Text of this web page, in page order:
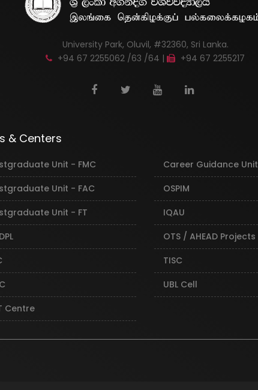
University Park, Oluvil, #32360, Sri Lanka.
+94 67 2255062 /63 /64 |
+94 67 2255217
& Centers
Unit - FMC
Unit - FAC
Unit - FT
Centre
Career Guidance Unit
OSPIM
IQAU
OTS / AHEAD Projects
TISC
UBL Cell